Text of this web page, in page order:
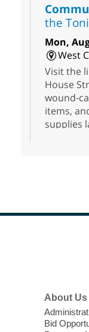
the
Mon,
West
Visit the
House
wound-
items,
supplies
Treasure
High
as a
Mon,
About Us
Bid